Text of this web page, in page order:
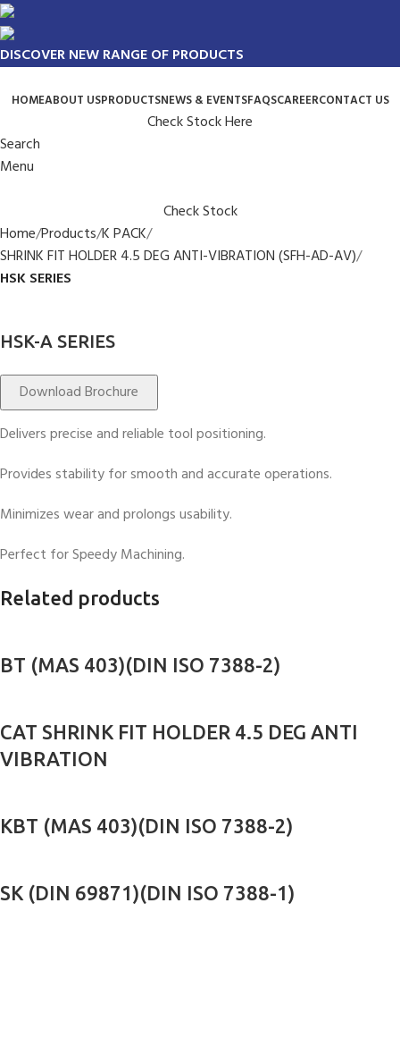
DISCOVER NEW RANGE OF PRODUCTS
HOMEABOUT USPRODUCTSNEWS & EVENTSFAQSCAREERCONTACT US
Check Stock Here
Search
Menu
Check Stock
Home Products K PACK
SHRINK FIT HOLDER 4.5 DEG ANTI-VIBRATION (SFH-AD-AV)
HSK SERIES
HSK-A SERIES
Download Brochure
Delivers precise and reliable tool positioning.
Provides stability for smooth and accurate operations.
Minimizes wear and prolongs usability.
Perfect for Speedy Machining.
Related products
BT (MAS 403)(DIN ISO 7388-2)
CAT SHRINK FIT HOLDER 4.5 DEG ANTI
VIBRATION
KBT (MAS 403)(DIN ISO 7388-2)
SK (DIN 69871)(DIN ISO 7388-1)